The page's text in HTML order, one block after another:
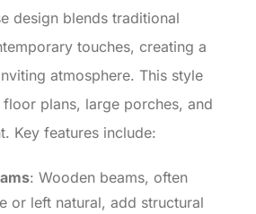
design blends traditional
touches, creating a
atmosphere. This style
floor plans, large porches, and
Key features include:
: Wooden beams, often
or left natural, add structural